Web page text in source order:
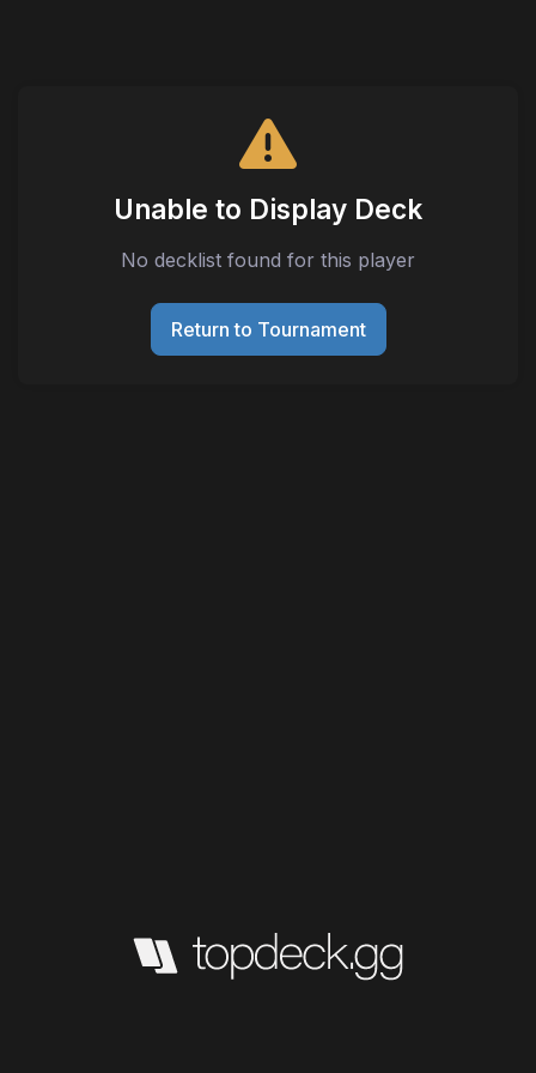
Unable to Display Deck
No decklist found for this player
Return to Tournament